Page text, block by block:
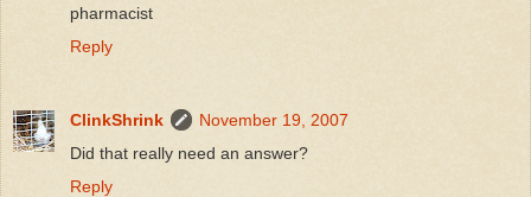
pharmacist
Reply
ClinkShrink
November 19, 2007
Did that really need an answer?
Reply